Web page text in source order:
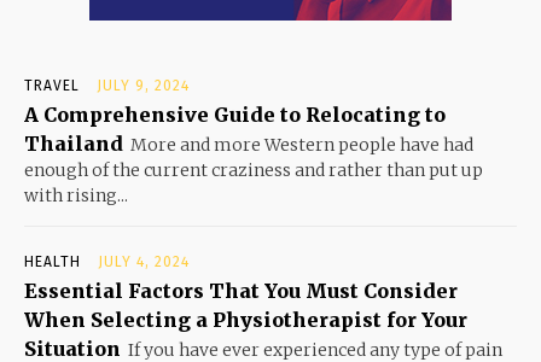
TRAVEL JULY 9, 2024
A Comprehensive Guide to Relocating to
Thailand More and more Western people have had
enough of the current craziness and rather than put up
with rising...
HEALTH JULY 4, 2024
Essential Factors That You Must Consider
When Selecting a Physiotherapist for Your
Situation If you have ever experienced any type of pain